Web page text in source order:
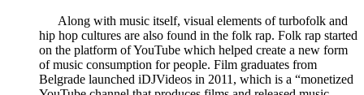
Along with music itself, visual elements of turbofolk and
hip hop cultures are also found in the folk rap. Folk rap started
on the platform of YouTube which helped create a new form
of music consumption for people. Film graduates from
Belgrade launched iDJVideos in 2011, which is a “monetized